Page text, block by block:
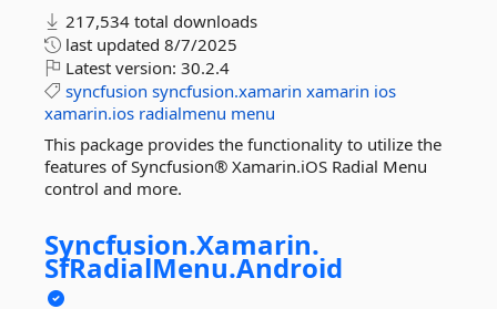
217,534 total downloads
last updated 8/7/2025
Latest version: 30.2.4
syncfusion syncfusion.xamarin xamarin ios
xamarin.ios radialmenu menu
This package provides the functionality to utilize the
features of Syncfusion® Xamarin.iOS Radial Menu
control and more.
Syncfusion.Xamarin.
SfRadialMenu.Android